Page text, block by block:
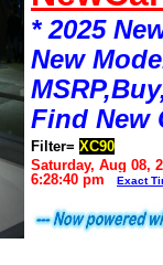
* 2025
New
Find New
Filter= XC90
Saturday, Aug 08,
6:28:40 pm
Exact